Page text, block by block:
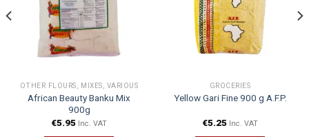
OTHER FLOURS, MIXES, VARIOUS
African Beauty Banku Mix
900g
€5.95 Inc. VAT
GROCERIES
Yellow Gari Fine 900 g A.F.P.
€5.25 Inc. VAT